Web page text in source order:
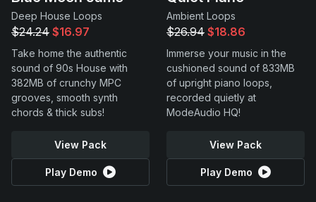
Deep House Loops
$24.24 $16.97
Take home the authentic
sound of 90s House with
382MB of crunchy MPC
grooves, smooth synth
chords & thick subs!
View Pack
Play Demo
Ambient Loops
$26.94 $18.86
Immerse your music in the
cushioned sound of 833MB
of upright piano loops,
recorded quietly at
ModeAudio HQ!
View Pack
Play Demo